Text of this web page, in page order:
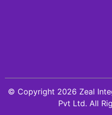
© Copyright 2026 Zeal
Pvt Ltd. All